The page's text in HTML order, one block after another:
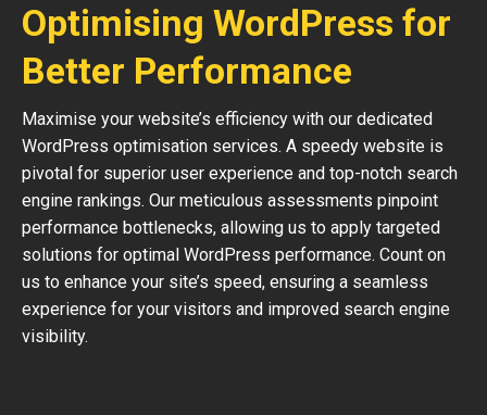
Optimising WordPress for
Better Performance
Maximise your website’s efficiency with our dedicated
WordPress optimisation services. A speedy website is
pivotal for superior user experience and top-notch search
engine rankings. Our meticulous assessments pinpoint
performance bottlenecks, allowing us to apply targeted
solutions for optimal WordPress performance. Count on
us to enhance your site’s speed, ensuring a seamless
experience for your visitors and improved search engine
visibility.